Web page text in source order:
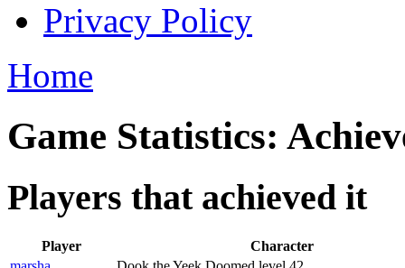
Privacy Policy
Home
Game Statistics:
Players that achieved it
Player
Character